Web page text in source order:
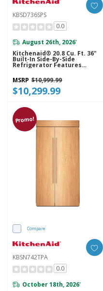
KBSD736SPS
0.0
August 26th, 2026*
Kitchenaid® 20.8 Cu. Ft. 36"
Built-In Side-By-Side
Refrigerator Features
Exterior Water And Ice
Dispenser With Measured
Fill KBSD736SPS
MSRP $10,999.99
$10,299.99
Promo!
Compare
KBSN742TPA
0.0
October 18th, 2026*